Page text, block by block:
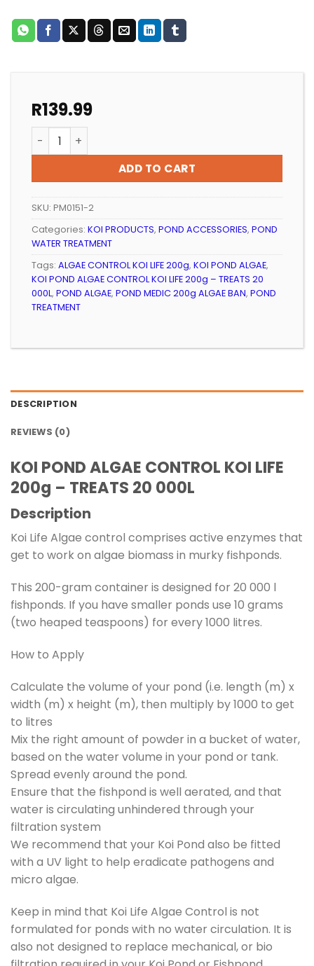
R139.99
KOI POND ALGAE CONTROL KOI LIFE 200g – TREATS
ADD TO CART
SKU: PM0151-2
Categories: KOI PRODUCTS, POND ACCESSORIES, POND
WATER TREATMENT
Tags: ALGAE CONTROL KOI LIFE 200g, KOI POND ALGAE,
KOI POND ALGAE CONTROL KOI LIFE 200g – TREATS 20
000L, POND ALGAE, POND MEDIC 200g ALGAE BAN, POND
TREATMENT
DESCRIPTION
REVIEWS (0)
KOI POND ALGAE CONTROL KOI LIFE
200g – TREATS 20 000L
Description
Koi Life Algae control comprises active enzymes that
get to work on algae biomass in murky fishponds.
This 200-gram container is designed for 20 000 l
fishponds. If you have smaller ponds use 10 grams
(two heaped teaspoons) for every 1000 litres.
How to Apply
Calculate the volume of your pond (i.e. length (m) x
width (m) x height (m), then multiply by 1000 to get
to litres
Mix the right amount of powder in a bucket of water,
based on the water volume in your pond or tank.
Spread evenly around the pond.
Ensure that the fishpond is well aerated, and that
water is circulating unhindered through your
filtration system
We recommend that your Koi Pond also be fitted
with a UV light to help eradicate pathogens and
micro algae.
Keep in mind that Koi Life Algae Control is not
formulated for ponds with no water circulation. It is
also not designed to replace mechanical, or bio